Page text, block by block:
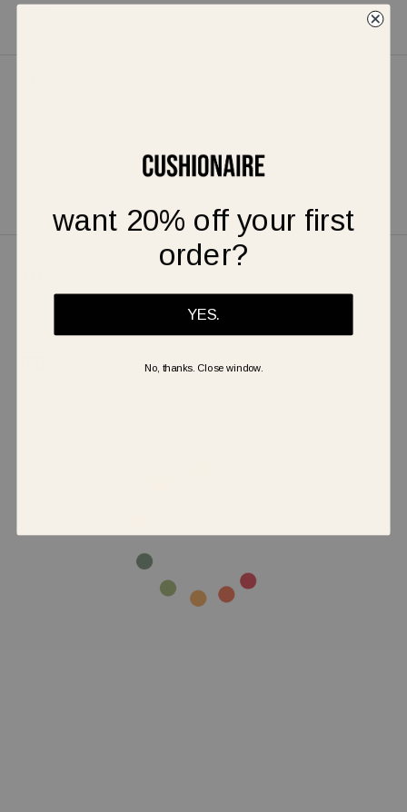
comfortable and supportive fit, while its premium lug outsole
adds a touch of class. Dublin's heel height measures 1.5". Step
Secure Payment
want 20% off your first
order?
YES.
No, thanks. Close window.